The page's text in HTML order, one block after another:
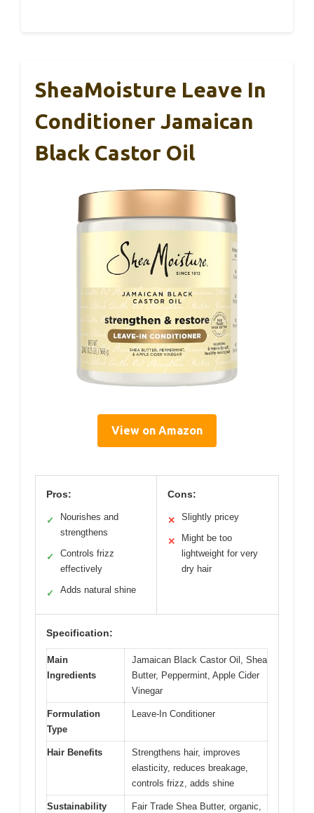
SheaMoisture Leave In
Conditioner Jamaican
Black Castor Oil
View on Amazon
Pros:
✓
Nourishes and
strengthens
✓
Controls frizz
effectively
✓ Adds natural shine
Cons:
✕ Slightly pricey
✕
Might be too
lightweight for very
dry hair
Specification:
Main
Ingredients
Jamaican Black Castor Oil, Shea
Butter, Peppermint, Apple Cider
Vinegar
Formulation
Type
Leave-In Conditioner
Hair Benefits
Strengthens hair, improves
elasticity, reduces breakage,
controls frizz, adds shine
Sustainability
Fair Trade Shea Butter, organic,